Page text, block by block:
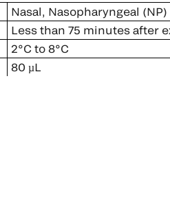
Nasal, Nasopharyngeal
Less than 75 minutes after
2°C to 8°C
80 µL